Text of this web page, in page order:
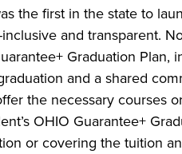
the first in the state to
and transparent.
Graduation
and a shared
the necessary courses
OHIO Guarantee+
or covering the tuition